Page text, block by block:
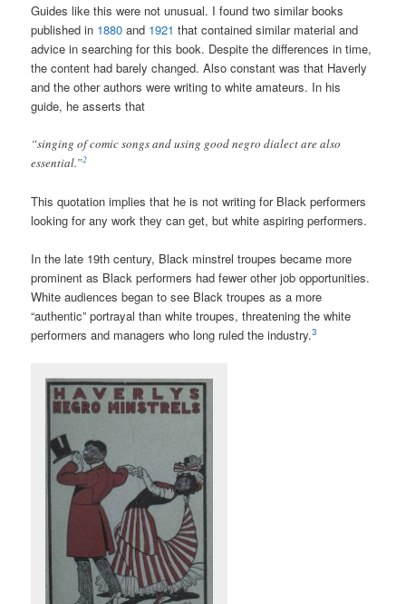
Guides like this were not unusual. I found two similar books
published in 1880 and 1921 that contained similar material and
advice in searching for this book. Despite the differences in time,
the content had barely changed. Also constant was that Haverly
and the other authors were writing to white amateurs. In his
guide, he asserts that
“singing of comic songs and using good negro dialect are also
essential.”2
This quotation implies that he is not writing for Black performers
looking for any work they can get, but white aspiring performers.
In the late 19th century, Black minstrel troupes became more
prominent as Black performers had fewer other job opportunities.
White audiences began to see Black troupes as a more
“authentic” portrayal than white troupes, threatening the white
performers and managers who long ruled the industry.3